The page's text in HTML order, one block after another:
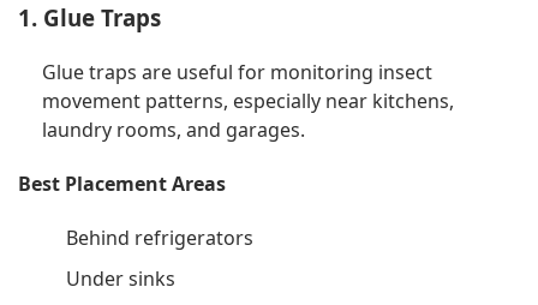
1. Glue Traps
Glue traps are useful for monitoring insect
movement patterns, especially near kitchens,
laundry rooms, and garages.
Best Placement Areas
Behind refrigerators
Under sinks